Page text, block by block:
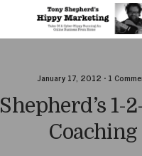
January 17, 2012 • 1
1-
Coaching